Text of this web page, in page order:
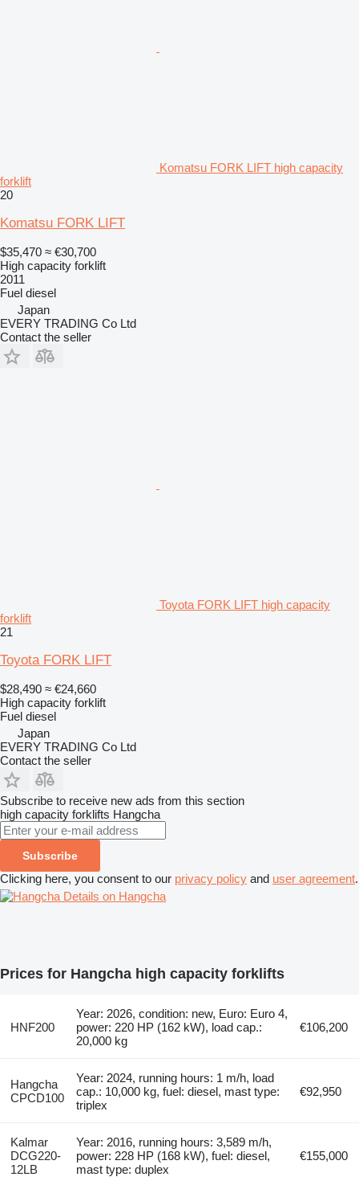
Komatsu FORK LIFT high capacity
forklift
20
Komatsu FORK LIFT
$35,470 ≈ €30,700
High capacity forklift
2011
Fuel diesel
Japan
EVERY TRADING Co Ltd
Contact the seller
Toyota FORK LIFT high capacity
forklift
21
Toyota FORK LIFT
$28,490 ≈ €24,660
High capacity forklift
Fuel diesel
Japan
EVERY TRADING Co Ltd
Contact the seller
Subscribe to receive new ads from this section
high capacity forklifts Hangcha
Subscribe
Clicking here, you consent to our privacy policy and user agreement.
Details on Hangcha
Prices for Hangcha high capacity forklifts
HNF200
Year: 2026, condition: new, Euro: Euro 4,
power: 220 HP (162 kW), load cap.:
20,000 kg
€106,200
Hangcha
CPCD100
Year: 2024, running hours: 1 m/h, load
cap.: 10,000 kg, fuel: diesel, mast type:
triplex
€92,950
Kalmar
DCG220-
12LB
Year: 2016, running hours: 3,589 m/h,
power: 228 HP (168 kW), fuel: diesel,
mast type: duplex
€155,000